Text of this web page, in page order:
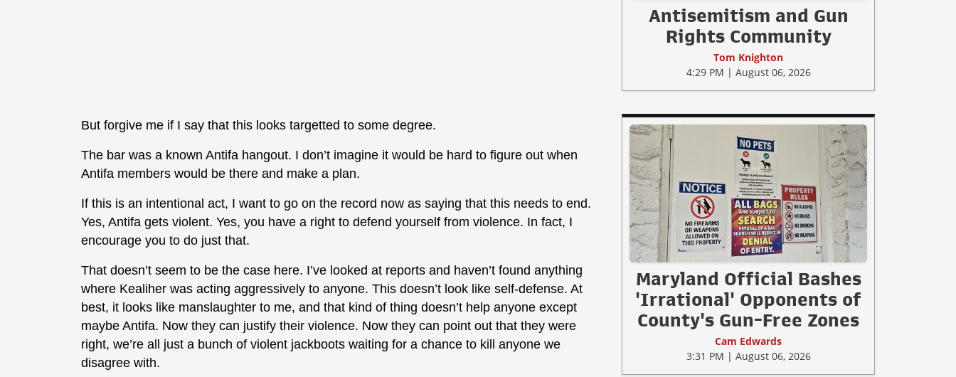
But forgive me if I say that this looks targetted to some degree.
The bar was a known Antifa hangout. I don’t imagine it would be hard to figure out when
Antifa members would be there and make a plan.
If this is an intentional act, I want to go on the record now as saying that this needs to end.
Yes, Antifa gets violent. Yes, you have a right to defend yourself from violence. In fact, I
encourage you to do just that.
That doesn’t seem to be the case here. I’ve looked at reports and haven’t found anything
where Kealiher was acting aggressively to anyone. This doesn’t look like self-defense. At
best, it looks like manslaughter to me, and that kind of thing doesn’t help anyone except
maybe Antifa. Now they can justify their violence. Now they can point out that they were
right, we’re all just a bunch of violent jackboots waiting for a chance to kill anyone we
disagree with.
Antisemitism and Gun
Rights Community
Tom Knighton
4:29 PM | August 06, 2026
Maryland Official Bashes
'Irrational' Opponents of
County's Gun-Free Zones
Cam Edwards
3:31 PM | August 06, 2026